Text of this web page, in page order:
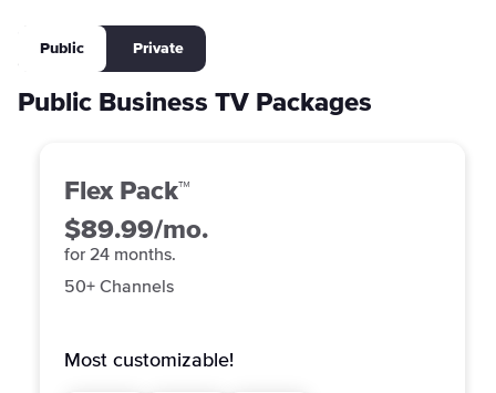
Public Private
Public Business TV Packages
Flex Pack™
$89.99/mo.
for 24 months.
50+ Channels
Most customizable!